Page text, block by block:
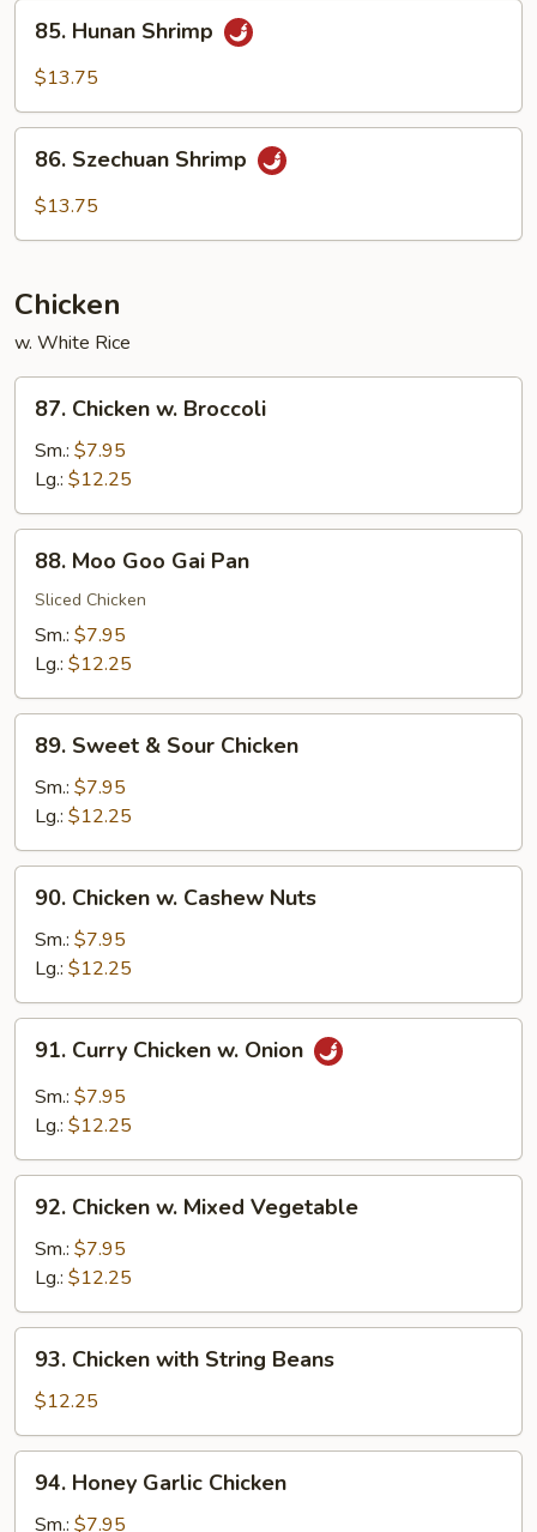
Hunan
Shrimp
85. Hunan Shrimp
$13.75
Szechuan
Shrimp
86. Szechuan Shrimp
$13.75
Chicken
w. White Rice
Chicken
Broccoli
87. Chicken w. Broccoli
Sm.: $7.95
Lg.: $12.25
Moo
Goo
Gai
Pan
88. Moo Goo Gai Pan
Sliced Chicken
Sm.: $7.95
Lg.: $12.25
Sweet
Sour
Chicken
89. Sweet & Sour Chicken
Sm.: $7.95
Lg.: $12.25
Chicken
Cashew
Nuts
90. Chicken w. Cashew Nuts
Sm.: $7.95
Lg.: $12.25
Curry
Chicken
91. Curry Chicken w. Onion
Sm.: $7.95
Lg.: $12.25
Chicken
Mixed
Vegetable
92. Chicken w. Mixed Vegetable
Sm.: $7.95
Lg.: $12.25
Chicken
with
String
Beans
93. Chicken with String Beans
$12.25
Honey
Garlic
94. Honey Garlic Chicken
Sm.: $7.95